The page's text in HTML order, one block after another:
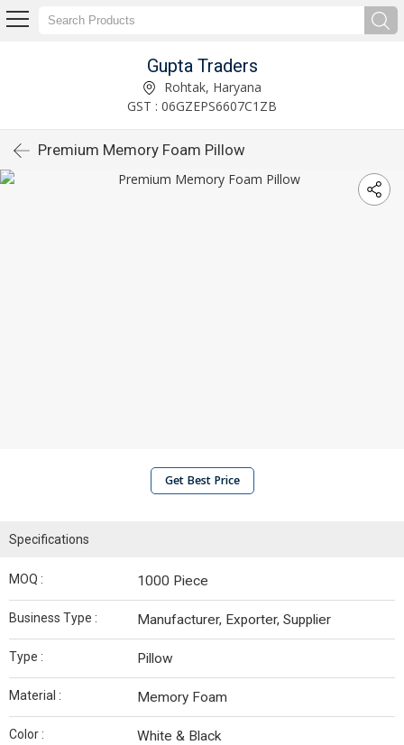
Gupta Traders
Rohtak, Haryana
GST : 06GZEPS6607C1ZB
Premium Memory Foam Pillow
Get Best Price
Specifications
MOQ : 1000 Piece
Business Type : Manufacturer, Exporter, Supplier
Type : Pillow
Material : Memory Foam
Color : White & Black